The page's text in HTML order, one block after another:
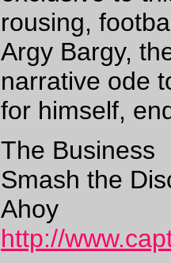
rousing,
Argy Bargy,
narrative ode
for himself,
The Business
Smash the
Ahoy
http://